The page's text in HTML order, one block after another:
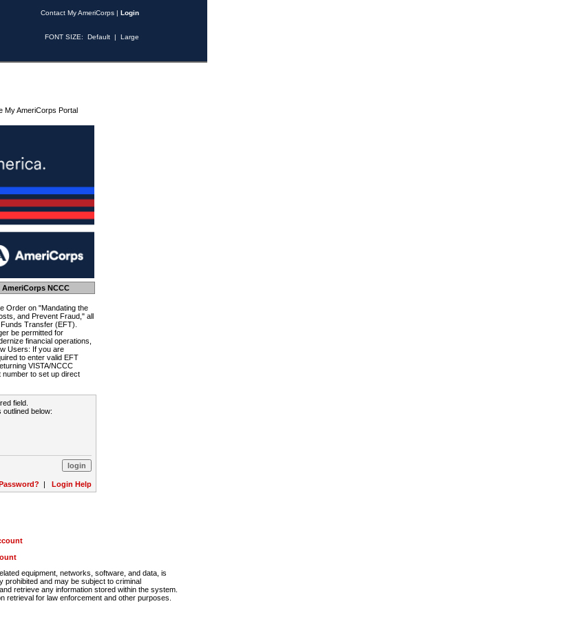
Contact My AmeriCorps | Login
FONT SIZE: Default | Large
My AmeriCorps Portal
AmeriCorps NCCC
Order on "Mandating the
and Prevent Fraud," all
Transfer (EFT).
be permitted for
financial operations,
Users: If you are
to enter valid EFT
VISTA/NCCC
number to set up direct
field.
below:
| Login Help
equipment, networks, software, and data, is
and may be subject to criminal
retrieve any information stored within the system.
retrieval for law enforcement and other purposes.